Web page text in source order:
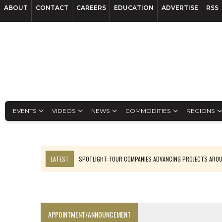
ABOUT CONTACT CAREERS EDUCATION ADVERTISE RSS
EVENTS VIDEOS NEWS COMMODITIES REGIONS
LATEST
SPOTLIGHT: FOUR COMPANIES ADVANCING PROJECTS
APPOINTMENT/ANNOUNCEMENT